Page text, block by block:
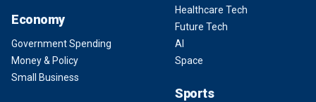
Economy
Government Spending
Money & Policy
Small Business
Healthcare Tech
Future Tech
AI
Space
Sports